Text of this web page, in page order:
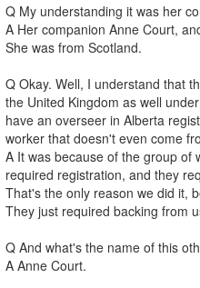
Q My understanding it was her
A Her companion Anne Court,
She was from Scotland.
Q Okay. Well, I understand that
the United Kingdom as well
have an overseer in Alberta
worker that doesn't even come
A It was because of the group of
required registration, and they
That's the only reason we did it,
They just required backing from
Q And what's the name of this
A Anne Court.